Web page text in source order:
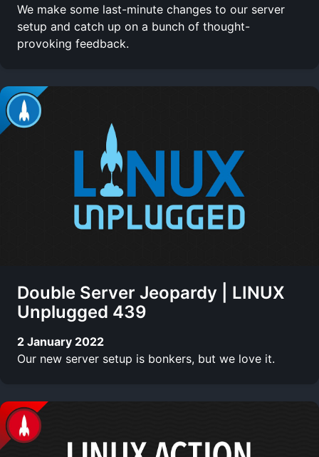
We make some last-minute changes to our server
setup and catch up on a bunch of thought-
provoking feedback.
Double Server Jeopardy | LINUX
Unplugged 439
2 January 2022
Our new server setup is bonkers, but we love it.